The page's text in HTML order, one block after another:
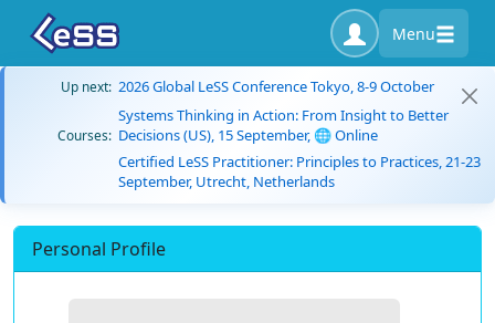
Menu
Up next: 2026 Global LeSS Conference Tokyo, 8-9 October
Courses:
Systems Thinking in Action: From Insight to Better
Decisions (US), 15 September, 🌐 Online
Certified LeSS Practitioner: Principles to Practices, 21-23
September, Utrecht, Netherlands
Personal Profile